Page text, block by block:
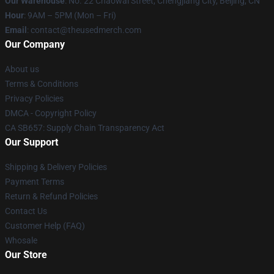
Hour: 9AM – 5PM (Mon – Fri)
Email : contact@theusedmerch.com
Our Company
About us
Terms & Conditions
Privacy Policies
DMCA - Copyright Policy
CA SB657: Supply Chain Transparency Act
Our Support
Shipping & Delivery Policies
Payment Terms
Return & Refund Policies
Contact Us
Customer Help (FAQ)
Whosale
Our Store